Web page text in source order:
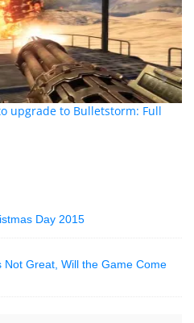
upgrade to Bulletstorm: Full
Day 2015
Not Great, Will the Game Come